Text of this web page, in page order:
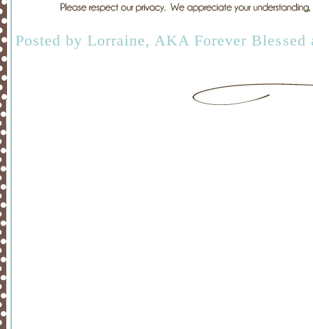
Posted by Lorraine, AKA Forever Blessed